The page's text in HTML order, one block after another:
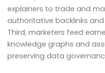
explainers to trade and
authoritative backlinks
Third, marketers feed
knowledge graphs and
preserving data